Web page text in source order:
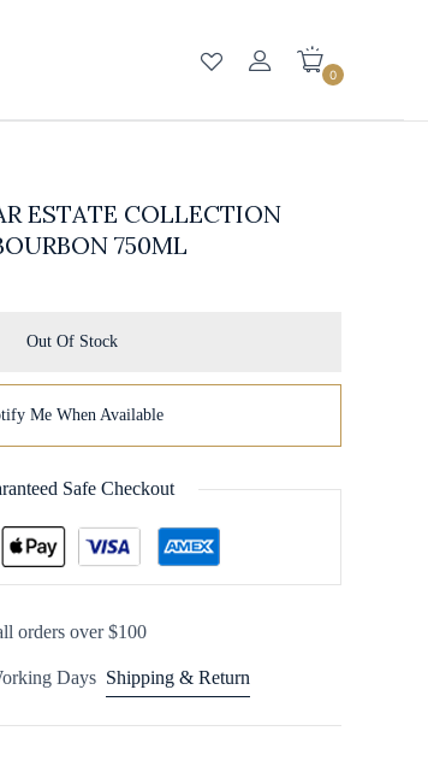
0
ESTATE COLLECTION
750ML
Out Of Stock
Me When Available
Safe Checkout
orders over $100
Days Shipping & Return